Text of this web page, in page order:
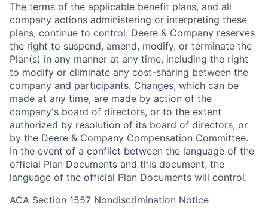
The terms of the applicable benefit plans, and all
company actions administering or interpreting these
plans, continue to control. Deere & Company reserves
the right to suspend, amend, modify, or terminate the
Plan(s) in any manner at any time, including the right
to modify or eliminate any cost-sharing between the
company and participants. Changes, which can be
made at any time, are made by action of the
company's board of directors, or to the extent
authorized by resolution of its board of directors, or
by the Deere & Company Compensation Committee.
In the event of a conflict between the language of the
official Plan Documents and this document, the
language of the official Plan Documents will control.
ACA Section 1557 Nondiscrimination Notice